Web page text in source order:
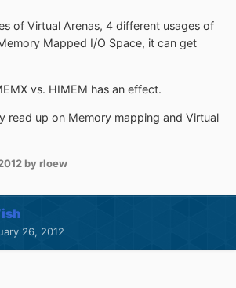
of Virtual Arenas, 4 different usages of
Mapped I/O Space, it can get
vs. HIMEM has an effect.
read up on Memory mapping and Virtual
by rloew
26, 2012